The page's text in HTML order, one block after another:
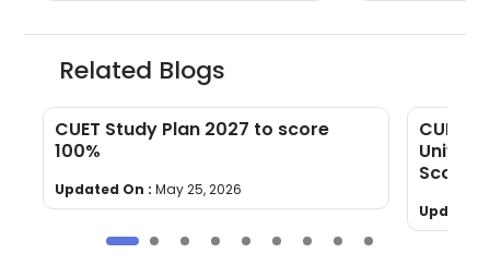
Related Blogs
CUET Study Plan 2027 to score
100%
Updated On : May 25, 2026
CUET
Scores
Updated